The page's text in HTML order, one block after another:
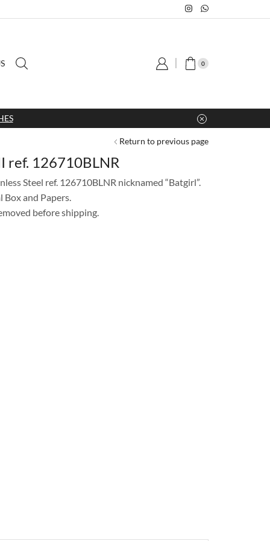
0
Return to previous page
ref. 126710BLNR
Steel ref. 126710BLNR nicknamed “Batgirl”.
and Papers.
before shipping.